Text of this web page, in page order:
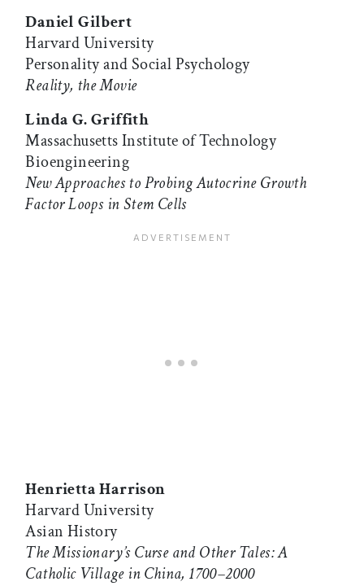
Daniel Gilbert
Harvard University
Personality and Social Psychology
Reality, the Movie
Linda G. Griffith
Massachusetts Institute of Technology
Bioengineering
New Approaches to Probing Autocrine Growth
Factor Loops in Stem Cells
Henrietta Harrison
Harvard University
Asian History
The Missionary’s Curse and Other Tales: A
Catholic Village in China, 1700–2000